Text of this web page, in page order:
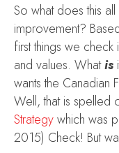
So what does this
improvement?
first things we check
and values. Whatis
wants the Canadian
Well, that is spelled
Strategywhich was
2015) Check! But